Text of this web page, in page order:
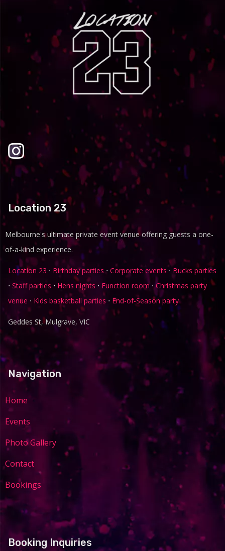
Location 23
Melbourne's ultimate private event venue offering guests a one-
of-a-kind experience.
Location 23 ⋅ Birthday parties ⋅ Corporate events ⋅ Bucks parties
⋅ Staff parties ⋅ Hens nights ⋅ Function room ⋅ Christmas party
venue ⋅ Kids basketball parties ⋅ End-of-Season party
Geddes St, Mulgrave, VIC
Navigation
Home
Events
Photo Gallery
Contact
Bookings
Booking Inquiries